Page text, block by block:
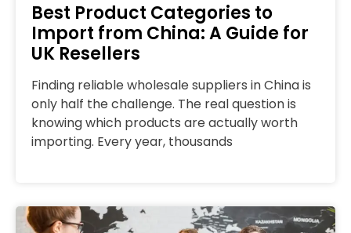
Best Product Categories to
Import from China: A Guide for
UK Resellers
Finding reliable wholesale suppliers in China is
only half the challenge. The real question is
knowing which products are actually worth
importing. Every year, thousands